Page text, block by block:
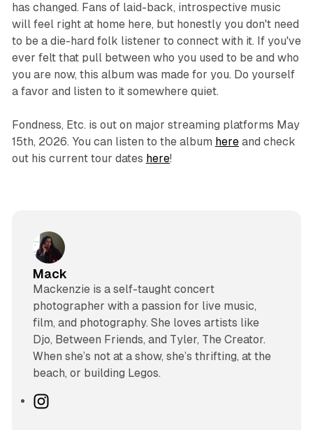
has changed. Fans of laid-back, introspective music
will feel right at home here, but honestly you don't need
to be a die-hard folk listener to connect with it. If you've
ever felt that pull between who you used to be and who
you are now, this album was made for you. Do yourself
a favor and listen to it somewhere quiet.
Fondness, Etc. is out on major streaming platforms May
15th, 2026. You can listen to the album hereand check
out his current tour dates here!
Mack
Mackenzie is a self-taught concert
photographer with a passion for live music,
film, and photography. She loves artists like
Djo, Between Friends, and Tyler, The Creator.
When she’s not at a show, she’s thrifting, at the
beach, or building Legos.
I